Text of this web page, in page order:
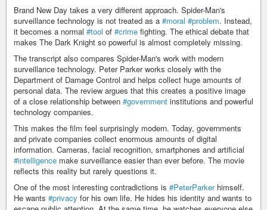
Brand New Day takes a very different approach. Spider-Man's
surveillance technology is not treated as a #moral #problem. Instead,
it becomes a normal #tool of #crime fighting. The ethical debate that
makes The Dark Knight so powerful is almost completely missing.
The transcript also compares Spider-Man's work with modern
surveillance technology. Peter Parker works closely with the
Department of Damage Control and helps collect huge amounts of
personal data. The review argues that this creates a positive image
of a close relationship between #government institutions and powerful
technology companies.
This makes the film feel surprisingly modern. Today, governments
and private companies collect enormous amounts of digital
information. Cameras, facial recognition, smartphones and artificial
#intelligence make surveillance easier than ever before. The movie
reflects this reality but rarely questions it.
One of the most interesting contradictions is #PeterParkerhimself.
He wants #privacy for his own life. He hides his identity and wants to